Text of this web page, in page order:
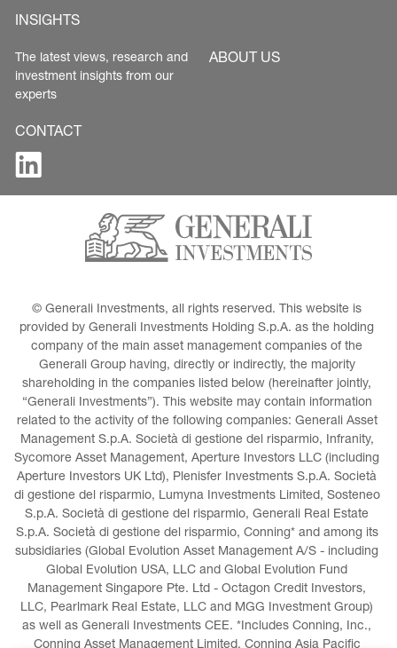
INSIGHTS
The latest views, research and
investment insights from our
experts
ABOUT US
CONTACT
© Generali Investments, all rights reserved. This website is
provided by Generali Investments Holding S.p.A. as the holding
company of the main asset management companies of the
Generali Group having, directly or indirectly, the majority
shareholding in the companies listed below (hereinafter jointly,
“Generali Investments”). This website may contain information
related to the activity of the following companies: Generali Asset
Management S.p.A. Società di gestione del risparmio, Infranity,
Sycomore Asset Management, Aperture Investors LLC (including
Aperture Investors UK Ltd), Plenisfer Investments S.p.A. Società
di gestione del risparmio, Lumyna Investments Limited, Sosteneo
S.p.A. Società di gestione del risparmio, Generali Real Estate
S.p.A. Società di gestione del risparmio, Conning* and among its
subsidiaries (Global Evolution Asset Management A/S - including
Global Evolution USA, LLC and Global Evolution Fund
Management Singapore Pte. Ltd - Octagon Credit Investors,
LLC, Pearlmark Real Estate, LLC and MGG Investment Group)
as well as Generali Investments CEE. *Includes Conning, Inc.,
Conning Asset Management Limited, Conning Asia Pacific